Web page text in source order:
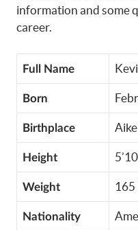
information and some
career.
Full Name
Born
Birthplace
Height
Weight 165
Nationality